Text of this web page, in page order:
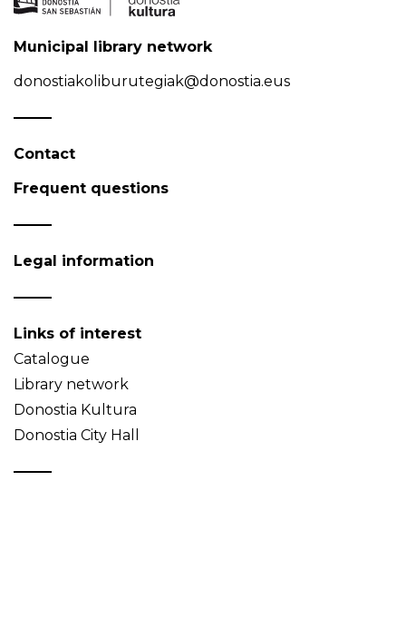
Municipal library network
donostiakoliburutegiak@donostia.eus
Contact
Frequent questions
Legal information
Links of interest
Catalogue
Library network
Donostia Kultura
Donostia City Hall